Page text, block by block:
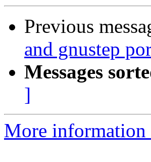
Previous
and gnustep
Messages
]
More information